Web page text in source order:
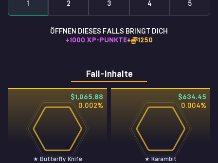
1 2 3 4 5
ÖFFNEN DIESES FALLS BRINGT DICH
+1000 XP-PUNKTE+ 1250
Fall-Inhalte
$1,065.88
0.002%
★ Butterfly Knife
$634.45
0.004%
★ Karambit